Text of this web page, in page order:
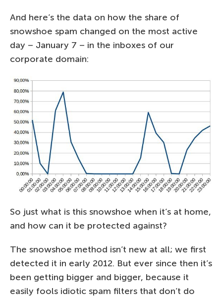
And here’s the data on how the share of
snowshoe spam changed on the most active
day – January 7 – in the inboxes of our
corporate domain:
So just what is this snowshoe when it’s at home,
and how can it be protected against?
The snowshoe method isn’t new at all; we first
detected it in early 2012. But ever since then it’s
been getting bigger and bigger, because it
easily fools idiotic spam filters that don’t do